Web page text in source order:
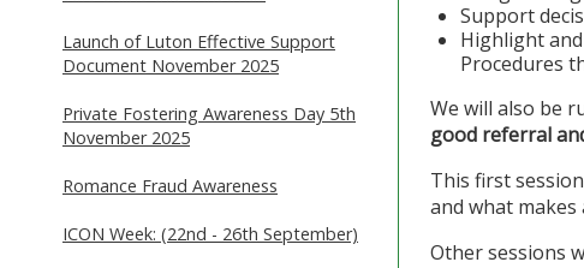
Launch of Luton Effective Support
Document November 2025
Private Fostering Awareness Day 5th
November 2025
Romance Fraud Awareness
ICON Week: (22nd - 26th September)
Support
Highlight
Procedures
We will also be
good referral
This first
and what
Other sessions